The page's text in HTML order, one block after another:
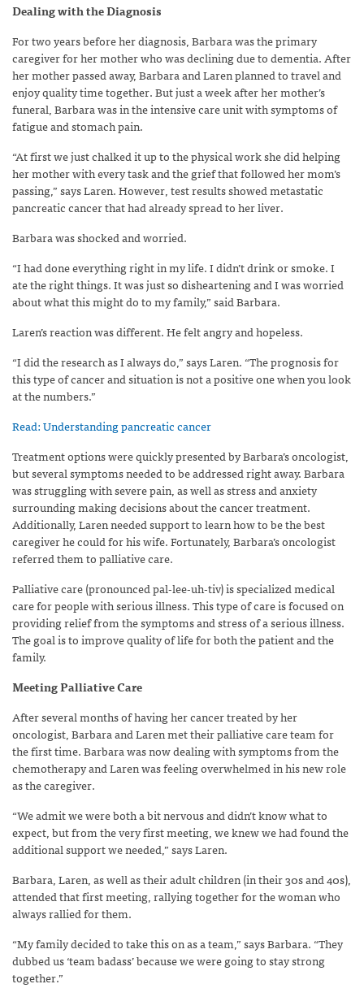
Dealing with the Diagnosis
For two years before her diagnosis, Barbara was the primary
caregiver for her mother who was declining due to dementia. After
her mother passed away, Barbara and Laren planned to travel and
enjoy quality time together. But just a week after her mother’s
funeral, Barbara was in the intensive care unit with symptoms of
fatigue and stomach pain.
“At first we just chalked it up to the physical work she did helping
her mother with every task and the grief that followed her mom’s
passing,” says Laren. However, test results showed metastatic
pancreatic cancer that had already spread to her liver.
Barbara was shocked and worried.
“I had done everything right in my life. I didn’t drink or smoke. I
ate the right things. It was just so disheartening and I was worried
about what this might do to my family,” said Barbara.
Laren’s reaction was different. He felt angry and hopeless.
“I did the research as I always do,” says Laren. “The prognosis for
this type of cancer and situation is not a positive one when you look
at the numbers.”
Read: Understanding pancreatic cancer
Treatment options were quickly presented by Barbara’s oncologist,
but several symptoms needed to be addressed right away. Barbara
was struggling with severe pain, as well as stress and anxiety
surrounding making decisions about the cancer treatment.
Additionally, Laren needed support to learn how to be the best
caregiver he could for his wife. Fortunately, Barbara’s oncologist
referred them to palliative care.
Palliative care (pronounced pal-lee-uh-tiv) is specialized medical
care for people with serious illness. This type of care is focused on
providing relief from the symptoms and stress of a serious illness.
The goal is to improve quality of life for both the patient and the
family.
Meeting Palliative Care
After several months of having her cancer treated by her
oncologist, Barbara and Laren met their palliative care team for
the first time. Barbara was now dealing with symptoms from the
chemotherapy and Laren was feeling overwhelmed in his new role
as the caregiver.
“We admit we were both a bit nervous and didn’t know what to
expect, but from the very first meeting, we knew we had found the
additional support we needed,” says Laren.
Barbara, Laren, as well as their adult children (in their 30s and 40s),
attended that first meeting, rallying together for the woman who
always rallied for them.
“My family decided to take this on as a team,” says Barbara. “They
dubbed us ‘team badass’ because we were going to stay strong
together.”